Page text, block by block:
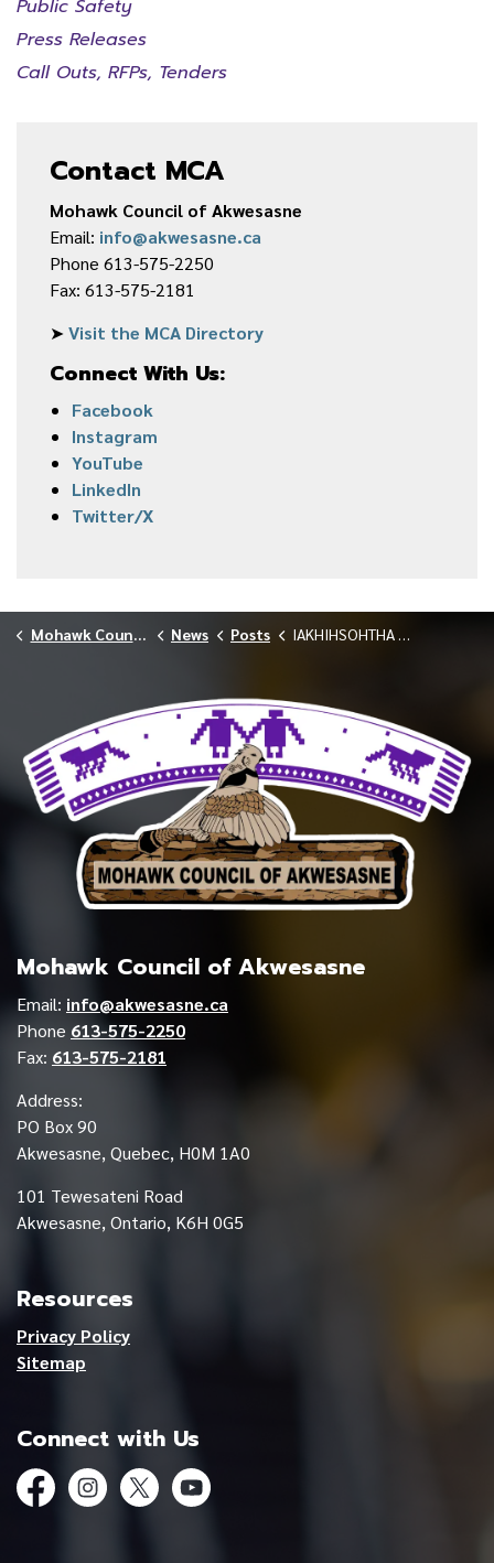
Public Safety
Press Releases
Call Outs, RFPs, Tenders
Contact MCA
Mohawk Council of Akwesasne
Email: info@akwesasne.ca
Phone 613-575-2250
Fax: 613-575-2181
➤Visit the MCA Directory
Connect With Us:
Facebook
Instagram
YouTube
LinkedIn
Twitter/X
Mohawk Council of Akwesasne News Posts IAKHIHSOHTHA LODGE CELEBRATES NURSING TEAM MAY 2026
Mohawk Council of Akwesasne
Email: info@akwesasne.ca
Phone 613-575-2250
Fax: 613-575-2181
Address:
PO Box 90
Akwesasne, Quebec, H0M 1A0
101 Tewesateni Road
Akwesasne, Ontario, K6H 0G5
Resources
Privacy Policy
Sitemap
Connect with Us
FacebookInstagramTwitterYouTube